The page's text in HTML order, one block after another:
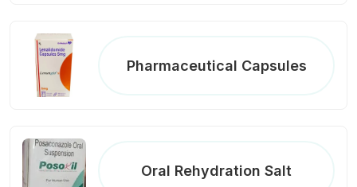
Pharmaceutical Capsules
Oral Rehydration Salt